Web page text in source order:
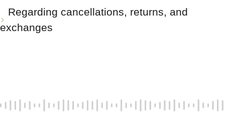
Regarding cancellations, returns, and
exchanges